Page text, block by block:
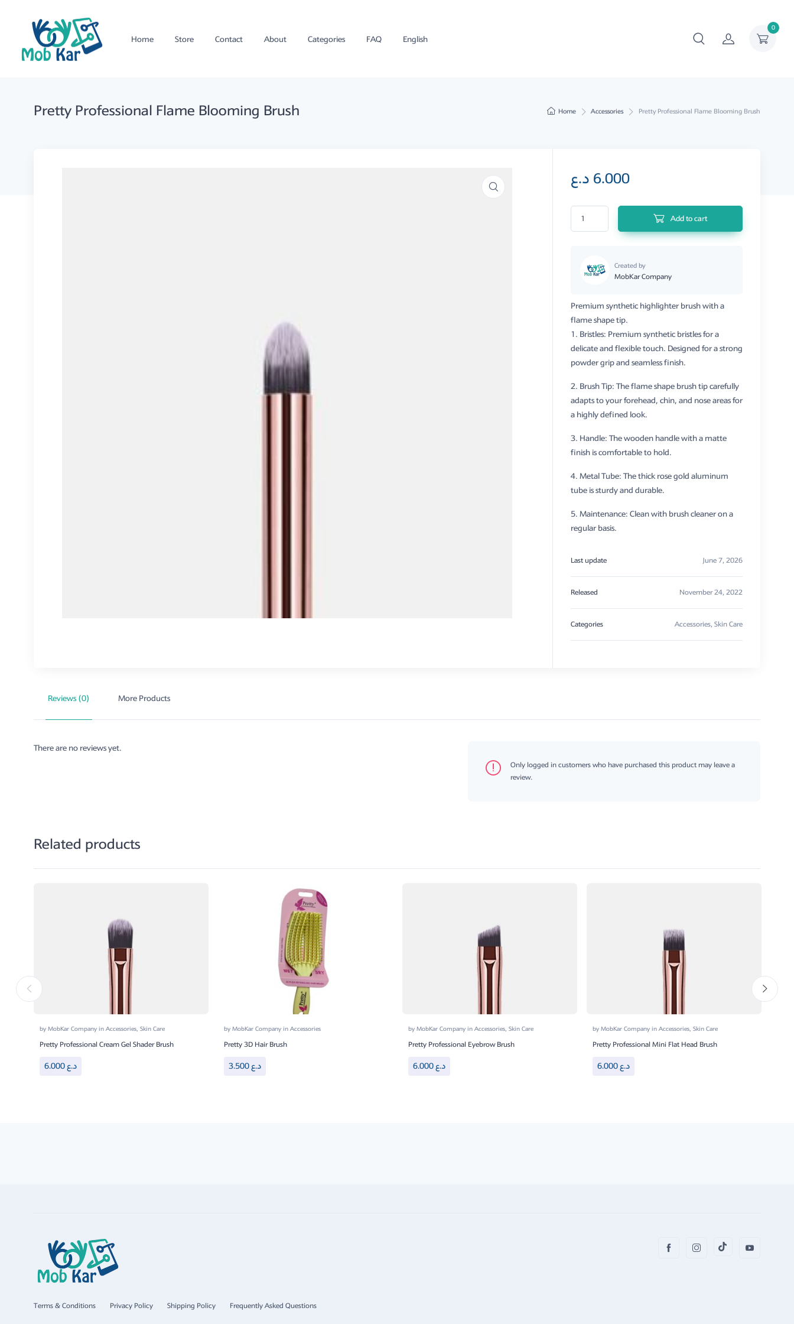
0
Home Store Contact About Categories FAQ English
Home Accessories Pretty Professional Flame Blooming Brush
Pretty Professional Flame Blooming Brush
6.000 د.ع
Pretty Professional Flame Blooming Brush quantity
Add to cart
Created by
MobKar Company
Premium synthetic highlighter brush with a
flame shape tip.
1. Bristles: Premium synthetic bristles for a
delicate and flexible touch. Designed for a strong
powder grip and seamless finish.
2. Brush Tip: The flame shape brush tip carefully
adapts to your forehead, chin, and nose areas for
a highly defined look.
3. Handle: The wooden handle with a matte
finish is comfortable to hold.
4. Metal Tube: The thick rose gold aluminum
tube is sturdy and durable.
5. Maintenance: Clean with brush cleaner on a
regular basis.
Last update June 7, 2026
Released November 24, 2022
Categories Accessories, Skin Care
Reviews (0) More Products
There are no reviews yet.
Only logged in customers who have purchased this product may leave a
review.
Related products
byMobKar CompanyinAccessories, Skin Care
Pretty Professional Cream Gel Shader Brush
6.000د.ع
byMobKar CompanyinAccessories
Pretty 3D Hair Brush
3.500د.ع
byMobKar CompanyinAccessories, Skin Care
Pretty Professional Eyebrow Brush
6.000د.ع
byMobKar CompanyinAccessories, Skin Care
Pretty Professional Mini Flat Head Brush
6.000د.ع
Terms & Conditions Privacy Policy Shipping Policy Frequently Asked Questions